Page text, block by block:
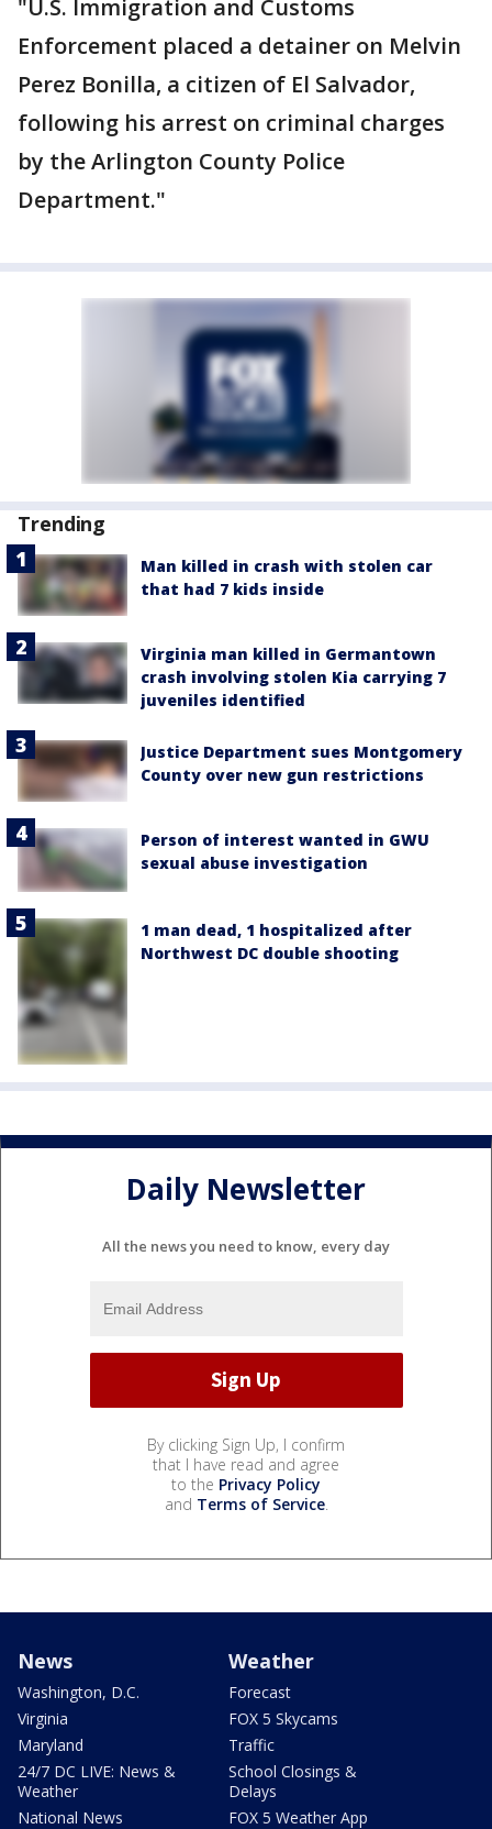
"U.S. Immigration and Customs
Enforcement placed a detainer on Melvin
Perez Bonilla, a citizen of El Salvador,
following his arrest on criminal charges
by the Arlington County Police
Department."
Trending
Man killed in crash with stolen car
that had 7 kids inside
Virginia man killed in Germantown
crash involving stolen Kia carrying 7
juveniles identified
Justice Department sues Montgomery
County over new gun restrictions
Person of interest wanted in GWU
sexual abuse investigation
1 man dead, 1 hospitalized after
Northwest DC double shooting
Daily Newsletter
All the news you need to know, every day
By clicking Sign Up, I confirm
that I have read and agree
to the Privacy Policy
and Terms of Service.
News
Washington, D.C.
Virginia
Maryland
24/7 DC LIVE: News &
Weather
National News
Weather
Forecast
FOX 5 Skycams
Traffic
School Closings &
Delays
FOX 5 Weather App